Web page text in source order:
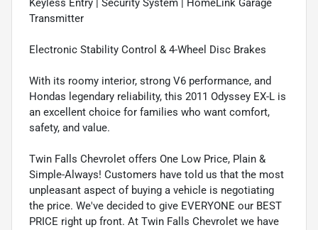
Keyless Entry | Security System | HomeLink Garage
Transmitter
Electronic Stability Control & 4-Wheel Disc Brakes
With its roomy interior, strong V6 performance, and
Hondas legendary reliability, this 2011 Odyssey EX-L is
an excellent choice for families who want comfort,
safety, and value.
Twin Falls Chevrolet offers One Low Price, Plain &
Simple-Always! Customers have told us that the most
unpleasant aspect of buying a vehicle is negotiating
the price. We've decided to give EVERYONE our BEST
PRICE right up front. At Twin Falls Chevrolet we have